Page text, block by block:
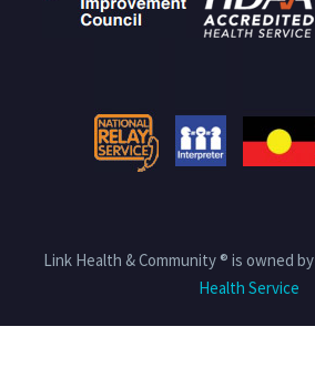
Link Health & Community ® is owned by
Health Service